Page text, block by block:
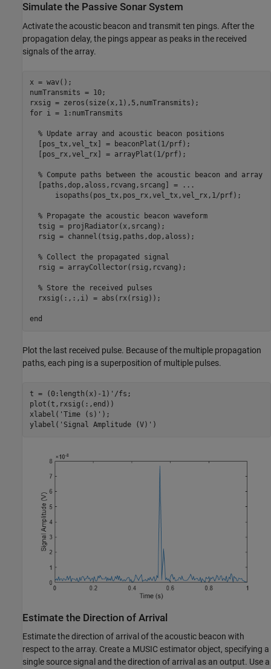
Simulate the Passive Sonar System
Activate the acoustic beacon and transmit ten pings. After the
propagation delay, the pings appear as peaks in the received
signals of the array.
x = wav();
numTransmits = 10;
for i = 1:numTransmits
% Update array and acoustic beacon positions
  [pos_tx,vel_tx] = beaconPlat(1/prf);
  [pos_rx,vel_rx] = arrayPlat(1/prf);
% Compute paths between the acoustic beacon and array
  [paths,dop,aloss,rcvang,srcang] =
...
      isopaths(pos_tx,pos_rx,vel_tx,vel_rx,1/prf);
% Propagate the acoustic beacon waveform
  tsig = projRadiator(x,srcang);
  rsig = channel(tsig,paths,dop,aloss);
% Collect the propagated signal
  rsig = arrayCollector(rsig,rcvang);
% Store the received pulses
  rxsig(:,:,i) = abs(rx(rsig));
end
Plot the last received pulse. Because of the multiple propagation
paths, each ping is a superposition of multiple pulses.
t = (0:length(x)-1)'/fs;
plot(t,rxsig(:,end))
xlabel( 'Time (s)' );
ylabel( 'Signal Amplitude (V)' )
Estimate the Direction of Arrival
Estimate the direction of arrival of the acoustic beacon with
respect to the array. Create a MUSIC estimator object, specifying a
single source signal and the direction of arrival as an output. Use a